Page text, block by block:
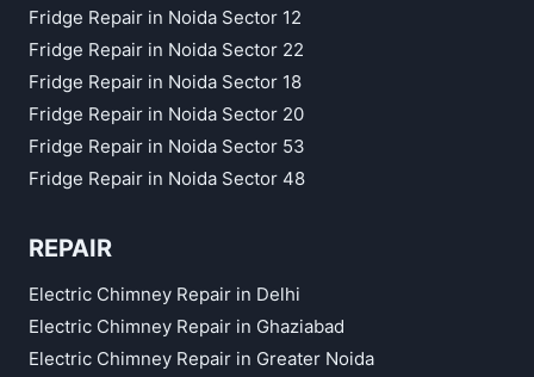
Fridge Repair in Noida Sector 12
Fridge Repair in Noida Sector 22
Fridge Repair in Noida Sector 18
Fridge Repair in Noida Sector 20
Fridge Repair in Noida Sector 53
Fridge Repair in Noida Sector 48
REPAIR
Electric Chimney Repair in Delhi
Electric Chimney Repair in Ghaziabad
Electric Chimney Repair in Greater Noida